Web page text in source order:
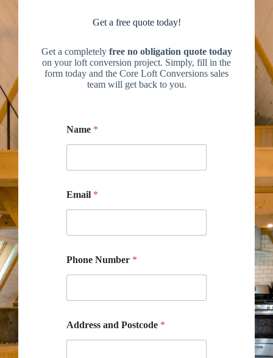
Get a free quote today!
Get a completely free no obligation quote today
on your loft conversion project. Simply, fill in the
form today and the Core Loft Conversions sales
team will get back to you.
Name *
Email *
Phone Number *
Address and Postcode *